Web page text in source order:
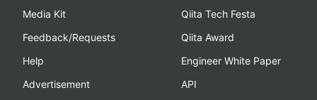
Media Kit
Feedback/Requests
Help
Advertisement
Qiita Tech Festa
Qiita Award
Engineer White Paper
API